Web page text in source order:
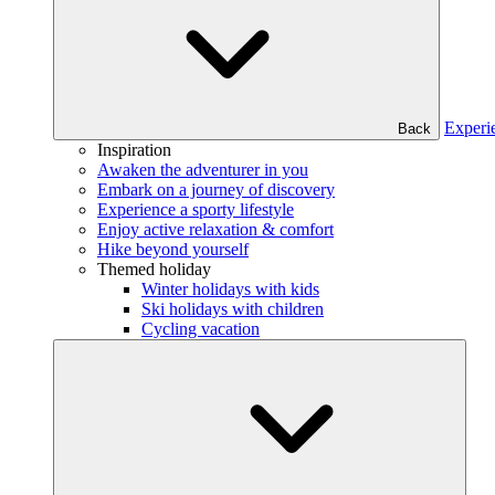
Back
Inspiration
Awaken the adventurer in you
Embark on a journey of discovery
Experience a sporty lifestyle
Enjoy active relaxation & comfort
Hike beyond yourself
Themed holiday
Winter holidays with kids
Ski holidays with children
Cycling vacation